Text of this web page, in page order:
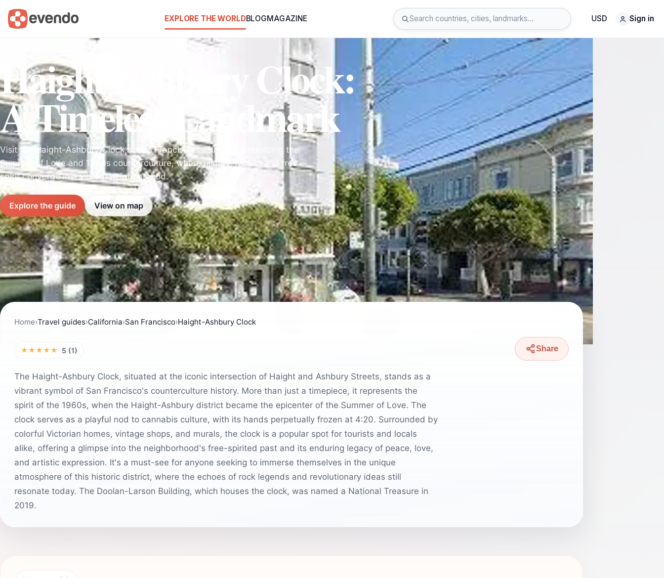
EXPLORE THE WORLDBLOGMAGAZINE USD Sign in
Haight-Ashbury Clock:
A Timeless Landmark
Visit the Haight-Ashbury Clock, a San Francisco landmark symbolizing the
Summer of Love and 1960s counterculture, where history, music, and free
spirit converge in a vibrant neighborhood.
Explore the guide View on map
Home›Travel guides›California›San Francisco›Haight-Ashbury Clock
★★★★★ 5 (1) Share
The Haight-Ashbury Clock, situated at the iconic intersection of Haight and Ashbury Streets, stands as a
vibrant symbol of San Francisco's counterculture history. More than just a timepiece, it represents the
spirit of the 1960s, when the Haight-Ashbury district became the epicenter of the Summer of Love. The
clock serves as a playful nod to cannabis culture, with its hands perpetually frozen at 4:20. Surrounded by
colorful Victorian homes, vintage shops, and murals, the clock is a popular spot for tourists and locals
alike, offering a glimpse into the neighborhood's free-spirited past and its enduring legacy of peace, love,
and artistic expression. It's a must-see for anyone seeking to immerse themselves in the unique
atmosphere of this historic district, where the echoes of rock legends and revolutionary ideas still
resonate today. The Doolan-Larson Building, which houses the clock, was named a National Treasure in
2019.